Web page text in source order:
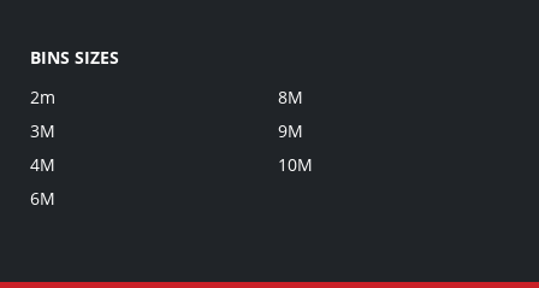
BINS SIZES
2m
3M
4M
6M
8M
9M
10M